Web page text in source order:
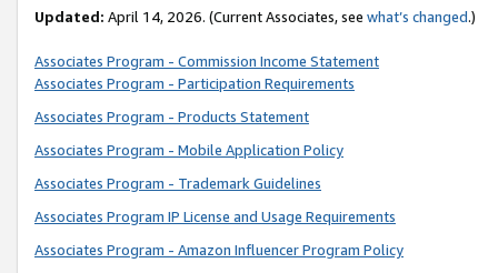
Updated: April 14, 2026. (Current Associates, see what’s changed.)
Associates Program - Commission Income Statement
Associates Program - Participation Requirements
Associates Program - Products Statement
Associates Program - Mobile Application Policy
Associates Program - Trademark Guidelines
Associates Program IP License and Usage Requirements
Associates Program - Amazon Influencer Program Policy